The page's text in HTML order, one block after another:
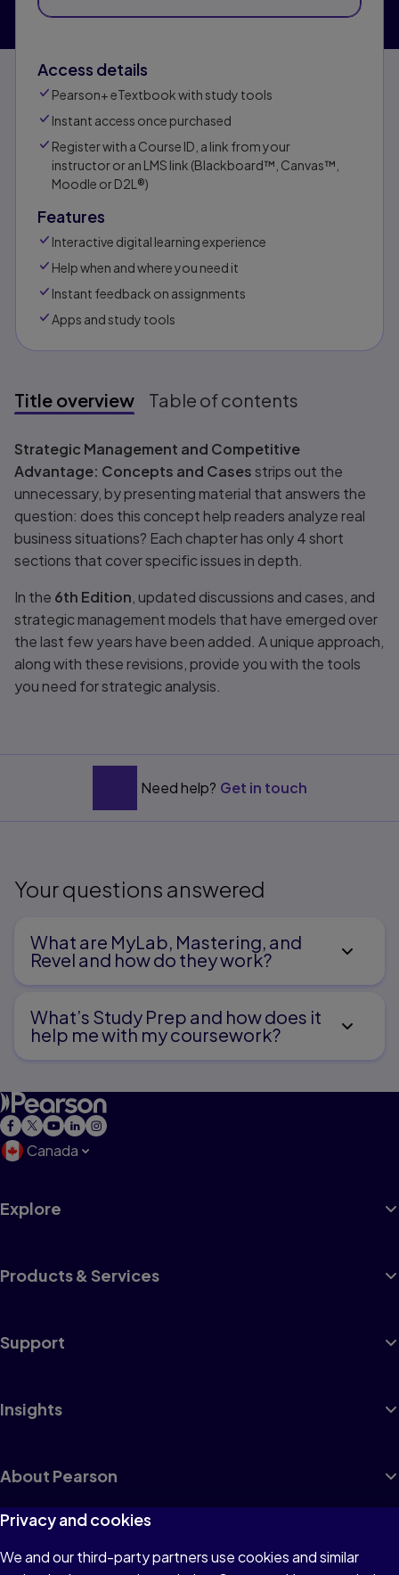
Access details
Pearson+ eTextbook with study tools
Instant access once purchased
Register with a Course ID, a link from your
instructor or an LMS link (Blackboard™, Canvas™,
Moodle or D2L®)
Features
Interactive digital learning experience
Help when and where you need it
Instant feedback on assignments
Apps and study tools
Title overview Table of contents
Title overview
Strategic Management and Competitive
Advantage: Concepts and Casesstrips out the
unnecessary, by presenting material that answers the
question: does this concept help readers analyze real
business situations? Each chapter has only 4 short
sections that cover specific issues in depth.
In the 6th Edition , updated discussions and cases, and
strategic management models that have emerged over
the last few years have been added. A unique approach,
along with these revisions, provide you with the tools
you need for strategic analysis.
Need help? Get in touch
Your questions answered
What are MyLab, Mastering, and
Revel and how do they work?
What’s Study Prep and how does it
help me with my coursework?
Canada
Explore
Products & Services
Support
Insights
About Pearson
Terms of Use
Privacy and cookies
We and our third-party partners use cookies and similar